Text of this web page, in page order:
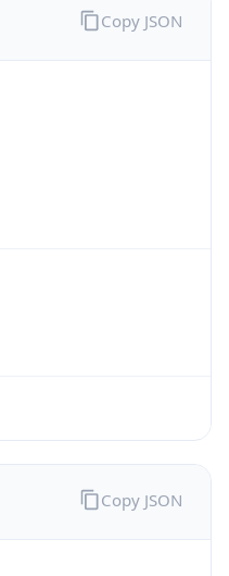
Copy JSON
Copy JSON